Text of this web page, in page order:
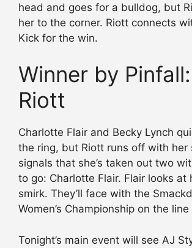
head and goes for a bulldog, but
her to the corner. Riott connects
Kick for the win.
Winner by
Riott
Charlotte Flair and Becky Lynch
the ring, but Riott runs off with her
signals that she’s taken out two
to go: Charlotte Flair. Flair looks at
smirk. They’ll face with the
Women’s Championship on the
Tonight’s main event will see AJ